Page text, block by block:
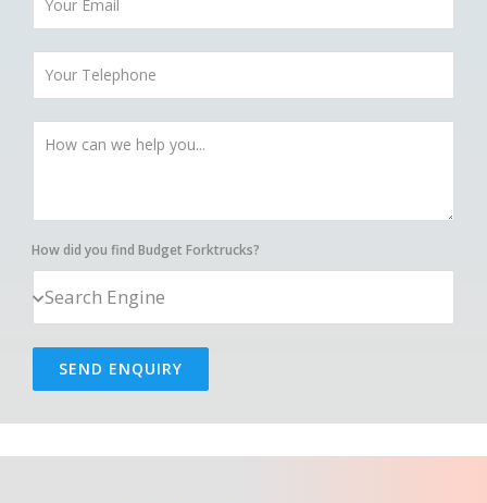
How did you find Budget Forktrucks?
SEND ENQUIRY